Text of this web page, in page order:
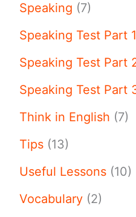
Speaking (7)
Speaking Test Part 1
Speaking Test Part
Speaking Test Part
Think in English (7)
Tips (13)
Useful Lessons (10)
Vocabulary (2)